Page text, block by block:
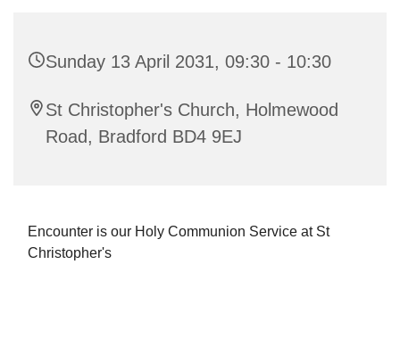
Sunday 13 April 2031, 09:30 - 10:30
St Christopher's Church, Holmewood
Road, Bradford BD4 9EJ
Encounter is our Holy Communion Service at St
Christopher's